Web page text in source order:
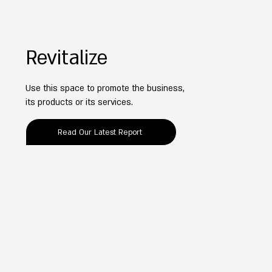
Revitalize
Use this space to promote the business,
its products or its services.
Read Our Latest Report